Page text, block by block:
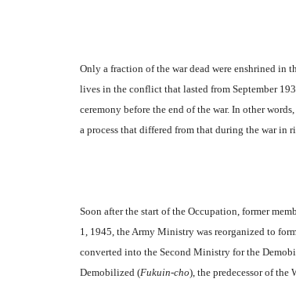
Only a fraction of the war dead were enshrined in
lives in the conflict that lasted from September
ceremony before the end of the war. In other
a process that differed from that during the war
Soon after the start of the Occupation, former
1, 1945, the Army Ministry was reorganized to
converted into the Second Ministry for the
Demobilized (Fukuin-cho), the predecessor of